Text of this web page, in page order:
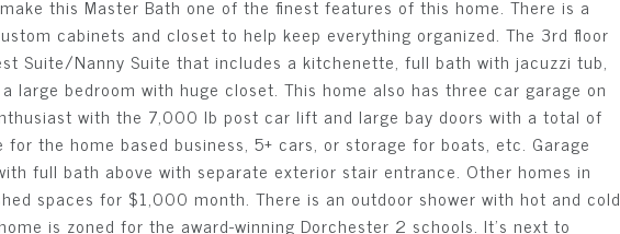
this Master Bath one of the finest features of this home. There is a
cabinets and closet to help keep everything organized. The 3rd floor
Suite/Nanny Suite that includes a kitchenette, full bath with jacuzzi tub,
large bedroom with huge closet. This home also has three car garage on
with the 7,000 lb post car lift and large bay doors with a total of
the home based business, 5+ cars, or storage for boats, etc. Garage
full bath above with separate exterior stair entrance. Other homes in
spaces for $1,000 month. There is an outdoor shower with hot and cold
is zoned for the award-winning Dorchester 2 schools. It's next to